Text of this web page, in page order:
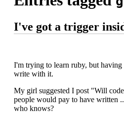
I've got a trigger
I'm trying to learn ruby, but
write with it.
My girl suggested I post "Will
people would pay to have written
who knows?